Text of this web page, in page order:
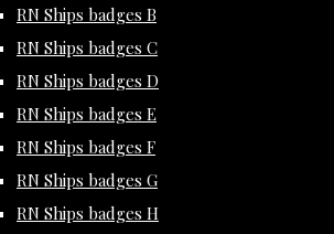
RN Ships badges B
RN Ships badges C
RN Ships badges D
RN Ships badges E
RN Ships badges F
RN Ships badges G
RN Ships badges H